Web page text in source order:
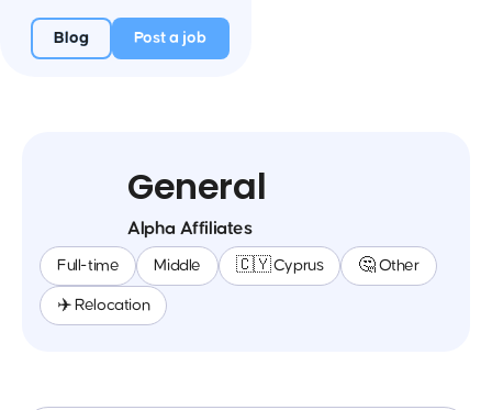
Blog Post a job
General
Alpha Affiliates
Full-time Middle 🇨🇾 Cyprus 🤔 Other
✈️ Relocation